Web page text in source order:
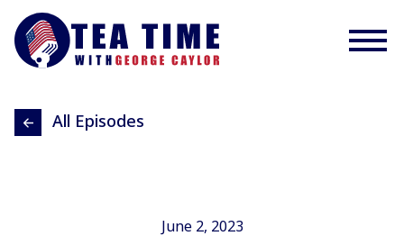
All Episodes
June 2, 2023